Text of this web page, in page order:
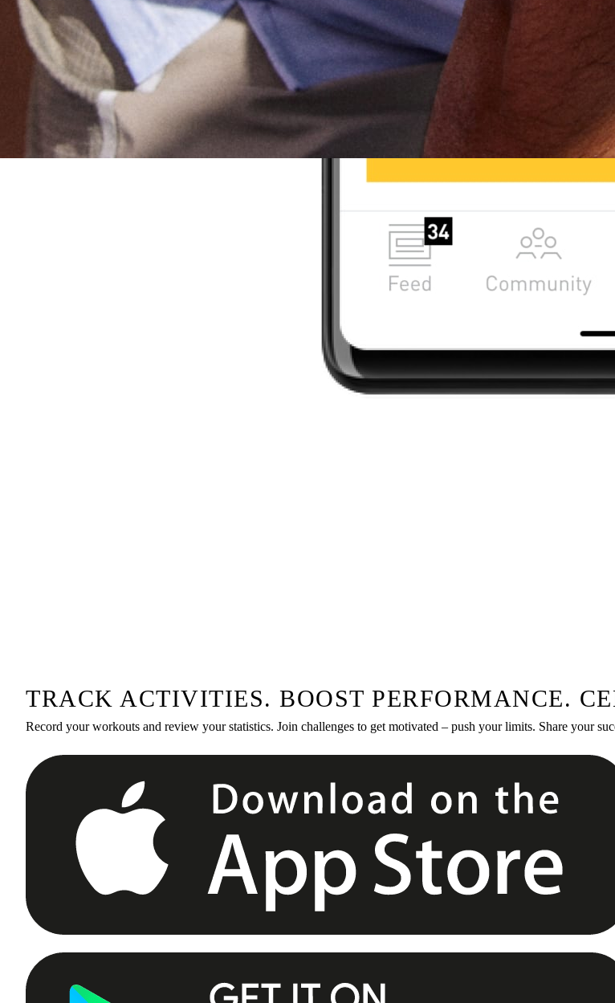
TRACK ACTIVITIES. BOOST PERFORMANCE.
Record your workouts and review your statistics. Join challenges to get motivated – push your limits. Share your